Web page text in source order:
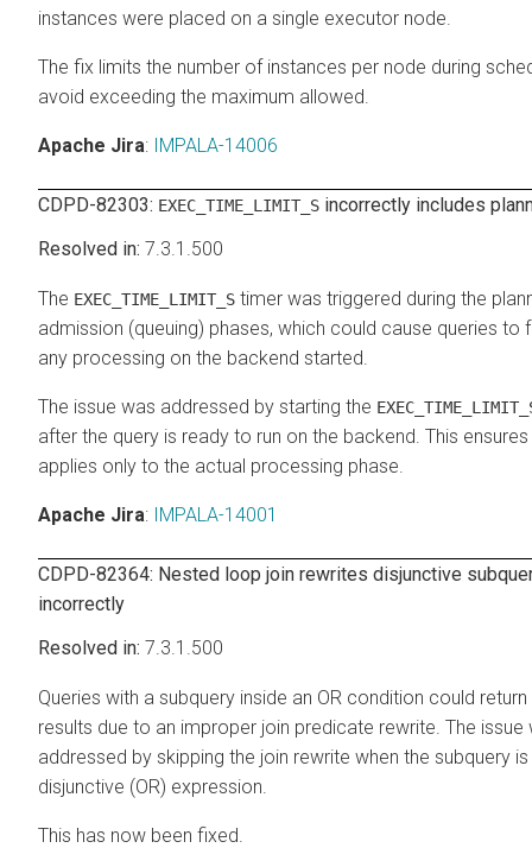
instances were placed on a single executor node.
The fix limits the number of instances per node during
avoid exceeding the maximum allowed.
Apache Jira: IMPALA-14006
CDPD-82303: EXEC_TIME_LIMIT_S incorrectly includes
7.3.1.500
The EXEC_TIME_LIMIT_S timer was triggered during the
admission (queuing) phases, which could cause queries to
any processing on the backend started.
The issue was addressed by starting the
after the query is ready to run on the backend. This
applies only to the actual processing phase.
Apache Jira: IMPALA-14001
CDPD-82364: Nested loop join rewrites disjunctive
incorrectly
7.3.1.500
Queries with a subquery inside an OR condition could
results due to an improper join predicate rewrite. The issue
addressed by skipping the join rewrite when the subquery
disjunctive (OR) expression.
This has now been fixed.